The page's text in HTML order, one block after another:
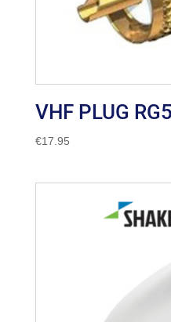
VHF PLUG
€17.95